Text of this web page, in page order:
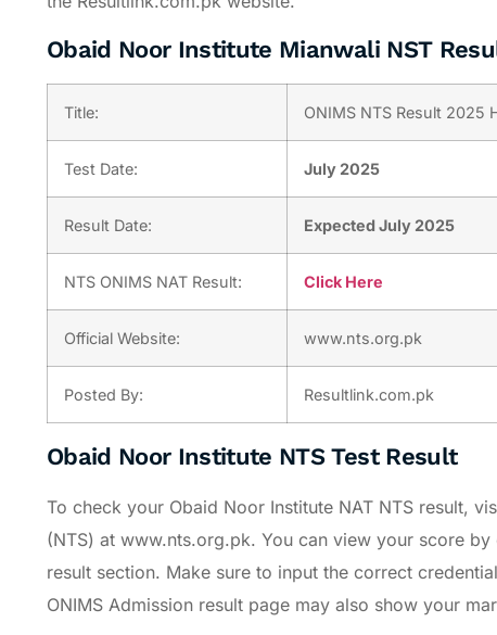
Obaid Noor Institute Mianwali NST
Title: ONIMS NTS Result 2025
Test Date: July 2025
Result Date: Expected July 2025
NTS ONIMS NAT Result: Click Here
Official Website: www.nts.org.pk
Posted By: Resultlink.com.pk
Obaid Noor Institute NTS Test Result
To check your Obaid Noor Institute NAT NTS result,
(NTS) at www.nts.org.pk. You can view your score
result section. Make sure to input the correct
ONIMS Admission result page may also show your